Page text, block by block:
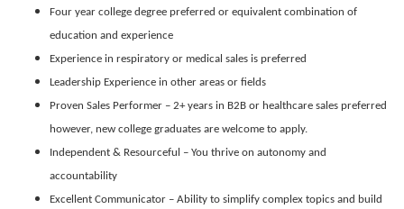
Four year college degree preferred or equivalent combination of
education and experience
Experience in respiratory or medical sales is preferred
Leadership Experience in other areas or fields
Proven Sales Performer – 2+ years in B2B or healthcare sales preferred
however, new college graduates are welcome to apply.
Independent & Resourceful – You thrive on autonomy and
accountability
Excellent Communicator – Ability to simplify complex topics and build